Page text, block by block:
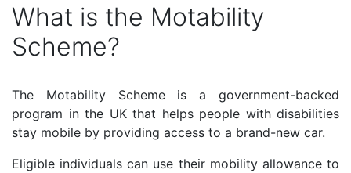
What is the Motability
Scheme?
The Motability Scheme is a government-backed
program in the UK that helps people with disabilities
stay mobile by providing access to a brand-new car.
Eligible individuals can use their mobility allowance to